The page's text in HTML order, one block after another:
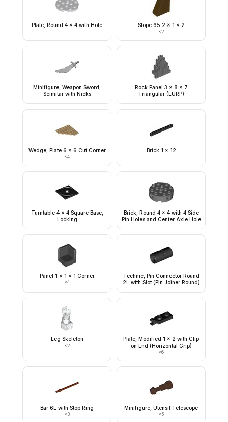
Plate, Round 4 x 4 with Hole Slope 65 2 x 1 x 2
×2
Minifigure, Weapon Sword,
Scimitar with Nicks
Rock Panel 3 x 8 x 7
Triangular (LURP)
Wedge, Plate 6 x 6 Cut Corner
×4
Brick 1 x 12
Turntable 4 x 4 Square Base,
Locking
Brick, Round 4 x 4 with 4 Side
Pin Holes and Center Axle Hole
Panel 1 x 1 x 1 Corner
×4
Technic, Pin Connector Round
2L with Slot (Pin Joiner Round)
Leg Skeleton
×2
Plate, Modified 1 x 2 with Clip
on End (Horizontal Grip)
×6
Bar 6L with Stop Ring
×3
Minifigure, Utensil Telescope
×5